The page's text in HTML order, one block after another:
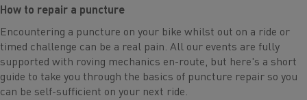
How to repair a puncture
Encountering a puncture on your bike whilst out on a ride or
timed challenge can be a real pain. All our events are fully
supported with roving mechanics en-route, but here's a short
guide to take you through the basics of puncture repair so you
can be self-sufficient on your next ride.